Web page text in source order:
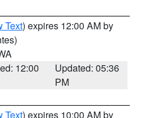
Text) expires 12:00 AM by
12:00
Updated: 05:36
PM
Text) expires 10:00 AM by